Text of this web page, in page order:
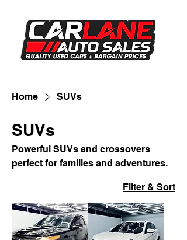
Home SUVs
SUVs
Powerful SUVs and crossovers
perfect for families and adventures.
Filter & Sort